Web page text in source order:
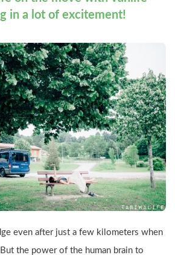
in a lot of excitement!
even after just a few kilometers when
the power of the human brain to